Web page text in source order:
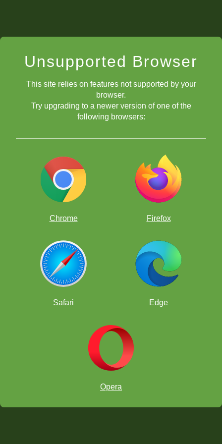
Unsupported Browser
This site relies on features not supported by your
browser.
Try upgrading to a newer version of one of the
following browsers:
Chrome Firefox
Safari Edge
Opera